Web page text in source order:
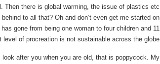
Then there is global warming, the issue of plastics etc
to all that? Oh and don’t even get me started on
gone from being one woman to four children and 11
level of procreation is not sustainable across the globe.
after you when you are old, that is poppycock. My